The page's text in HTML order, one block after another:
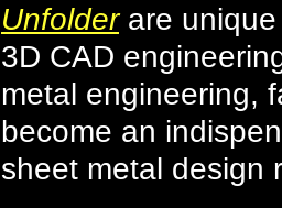
Unfolderare unique
3D CAD
metal engineering,
become an
sheet metal design